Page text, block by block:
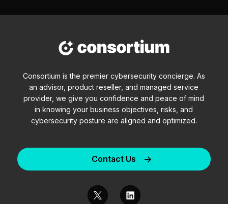
Consortium is the premier cybersecurity concierge. As
an advisor, product reseller, and managed service
provider, we give you confidence and peace of mind
in knowing your business objectives, risks, and
cybersecurity posture are aligned and optimized.
Contact Us